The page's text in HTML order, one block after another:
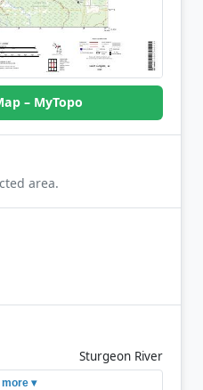
– MyTopo
area.
Sturgeon River
▾